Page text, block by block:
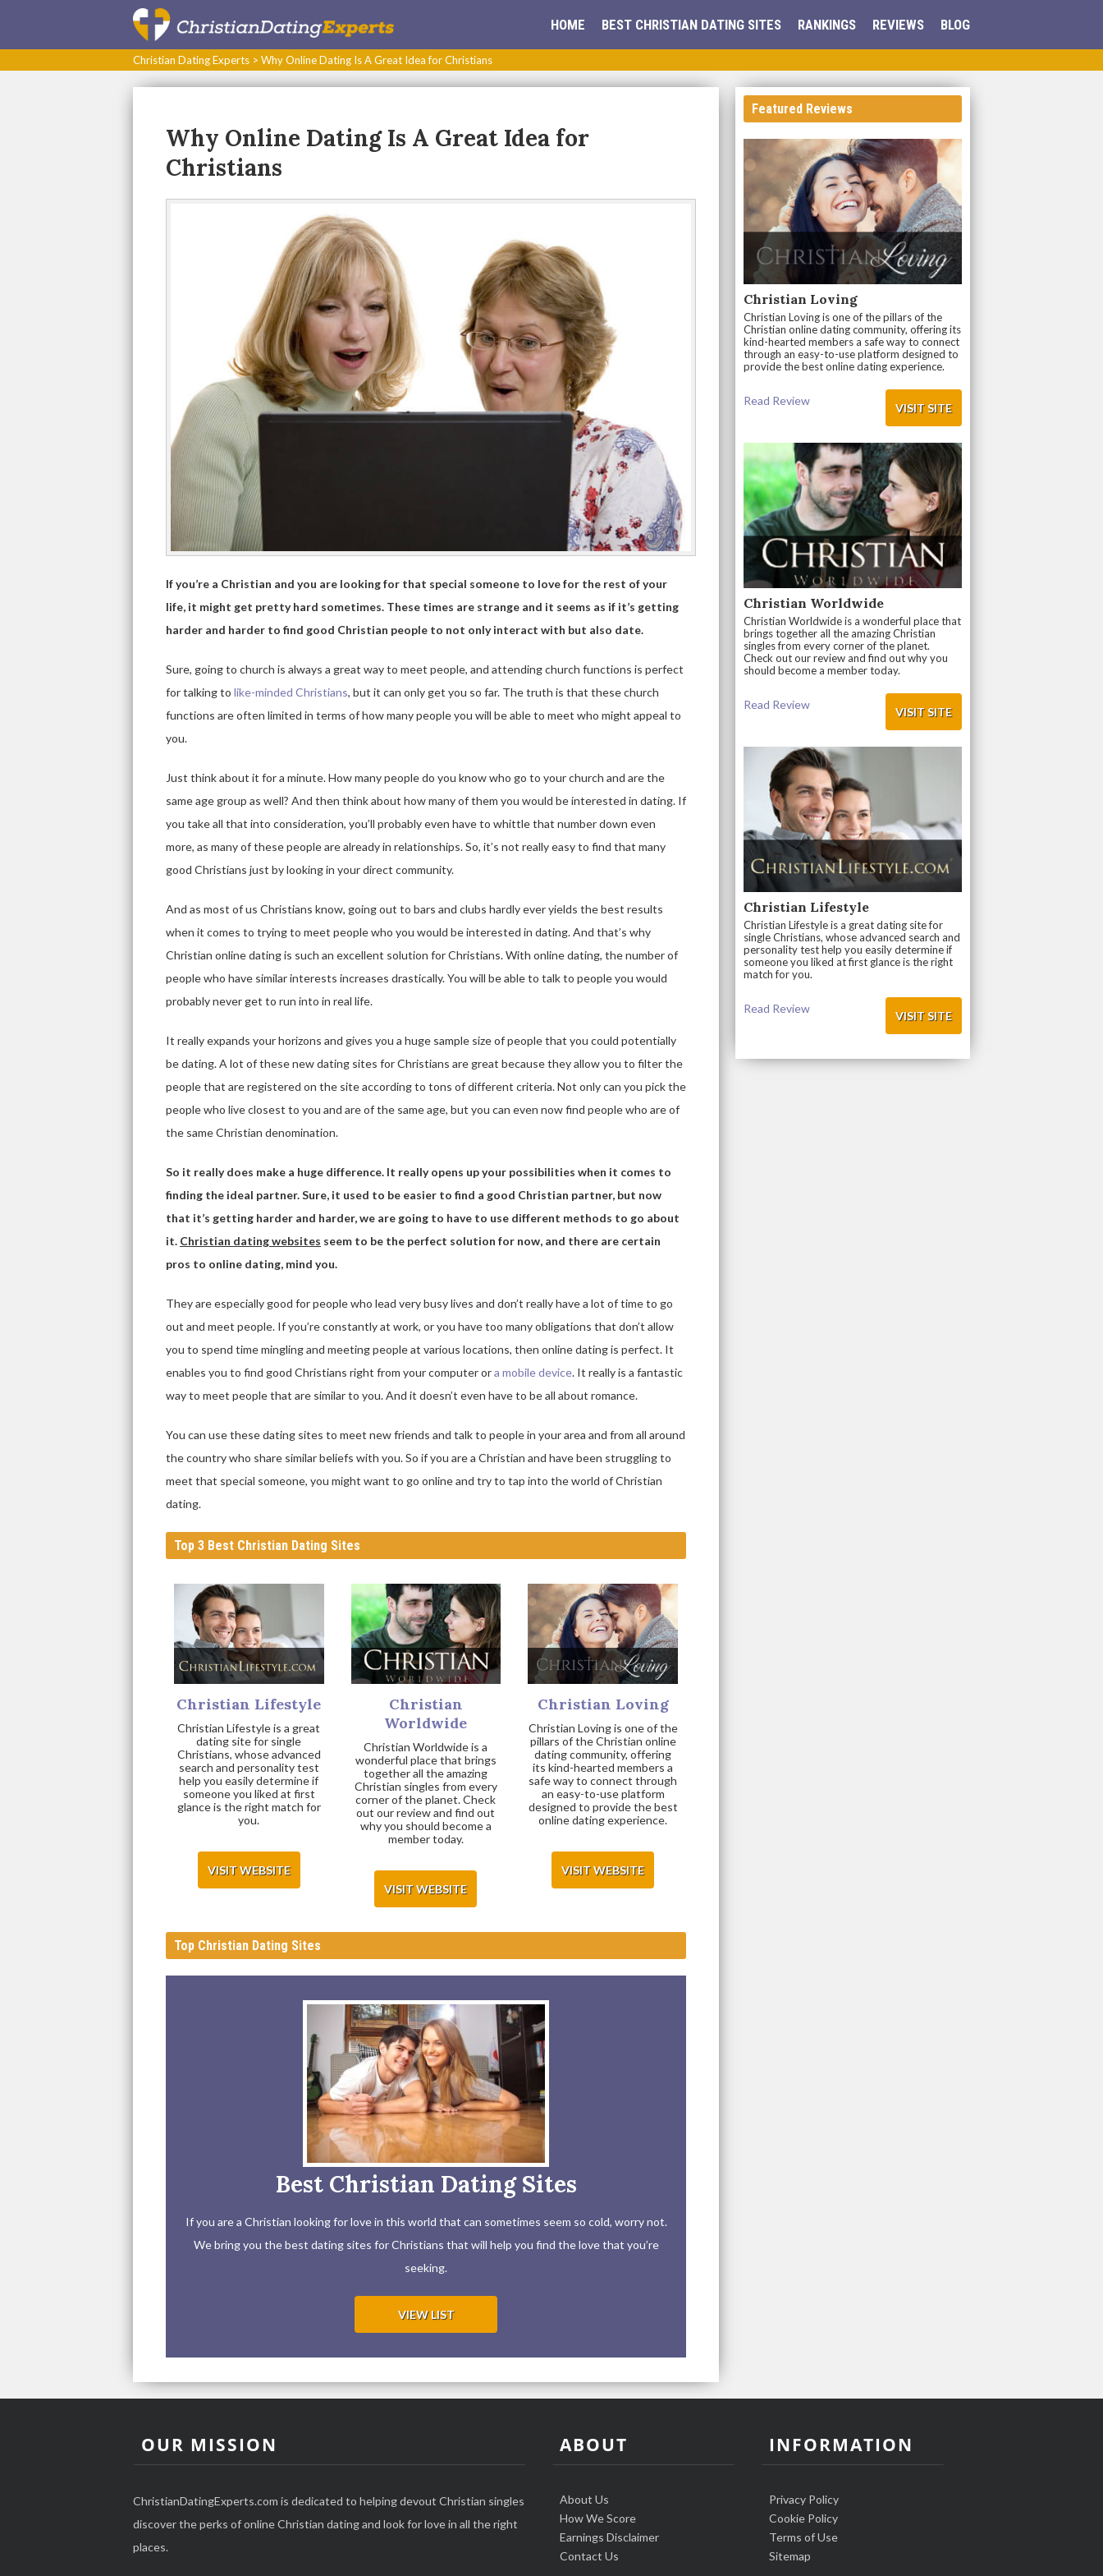
HOME BEST CHRISTIAN DATING SITES RANKINGS REVIEWS BLOG
Christian Dating Experts > Why Online Dating Is A Great Idea for Christians
Why Online Dating Is A Great Idea for
Christians
If you’re a Christian and you are looking for that special someone to love for the rest of your
life, it might get pretty hard sometimes. These times are strange and it seems as if it’s getting
harder and harder to find good Christian people to not only interact with but also date.
Sure, going to church is always a great way to meet people, and attending church functions is perfect
for talking to like-minded Christians, but it can only get you so far. The truth is that these church
functions are often limited in terms of how many people you will be able to meet who might appeal to
you.
Just think about it for a minute. How many people do you know who go to your church and are the
same age group as well? And then think about how many of them you would be interested in dating. If
you take all that into consideration, you’ll probably even have to whittle that number down even
more, as many of these people are already in relationships. So, it’s not really easy to find that many
good Christians just by looking in your direct community.
And as most of us Christians know, going out to bars and clubs hardly ever yields the best results
when it comes to trying to meet people who you would be interested in dating. And that’s why
Christian online dating is such an excellent solution for Christians. With online dating, the number of
people who have similar interests increases drastically. You will be able to talk to people you would
probably never get to run into in real life.
It really expands your horizons and gives you a huge sample size of people that you could potentially
be dating. A lot of these new dating sites for Christians are great because they allow you to filter the
people that are registered on the site according to tons of different criteria. Not only can you pick the
people who live closest to you and are of the same age, but you can even now find people who are of
the same Christian denomination.
So it really does make a huge difference. It really opens up your possibilities when it comes to
finding the ideal partner. Sure, it used to be easier to find a good Christian partner, but now
that it’s getting harder and harder, we are going to have to use different methods to go about
it. Christian dating websites seem to be the perfect solution for now, and there are certain
pros to online dating, mind you.
They are especially good for people who lead very busy lives and don’t really have a lot of time to go
out and meet people. If you’re constantly at work, or you have too many obligations that don’t allow
you to spend time mingling and meeting people at various locations, then online dating is perfect. It
enables you to find good Christians right from your computer ora mobile device. It really is a fantastic
way to meet people that are similar to you. And it doesn’t even have to be all about romance.
You can use these dating sites to meet new friends and talk to people in your area and from all around
the country who share similar beliefs with you. So if you are a Christian and have been struggling to
meet that special someone, you might want to go online and try to tap into the world of Christian
dating.
Top 3 Best Christian Dating Sites
Christian Lifestyle
Christian Lifestyle is a great
dating site for single
Christians, whose advanced
search and personality test
help you easily determine if
someone you liked at first
glance is the right match for
you.
VISIT WEBSITE
Christian
Worldwide
Christian Worldwide is a
wonderful place that brings
together all the amazing
Christian singles from every
corner of the planet. Check
out our review and find out
why you should become a
member today.
VISIT WEBSITE
Christian Loving
Christian Loving is one of the
pillars of the Christian online
dating community, offering
its kind-hearted members a
safe way to connect through
an easy-to-use platform
designed to provide the best
online dating experience.
VISIT WEBSITE
Top Christian Dating Sites
Best Christian Dating Sites
If you are a Christian looking for love in this world that can sometimes seem so cold, worry not.
We bring you the best dating sites for Christians that will help you find the love that you’re
seeking.
VIEW LIST
Featured Reviews
Christian Loving
Christian Loving is one of the pillars of the
Christian online dating community, offering its
kind-hearted members a safe way to connect
through an easy-to-use platform designed to
provide the best online dating experience.
VISIT SITE
Read Review
Christian Worldwide
Christian Worldwide is a wonderful place that
brings together all the amazing Christian
singles from every corner of the planet.
Check out our review and find out why you
should become a member today.
VISIT SITE
Read Review
Christian Lifestyle
Christian Lifestyle is a great dating site for
single Christians, whose advanced search and
personality test help you easily determine if
someone you liked at first glance is the right
match for you.
VISIT SITE
Read Review
OUR MISSION
ChristianDatingExperts.com is dedicated to helping devout Christian singles
discover the perks of online Christian dating and look for love in all the right
places.
ABOUT
About Us
How We Score
Earnings Disclaimer
Contact Us
INFORMATION
Privacy Policy
Cookie Policy
Terms of Use
Sitemap